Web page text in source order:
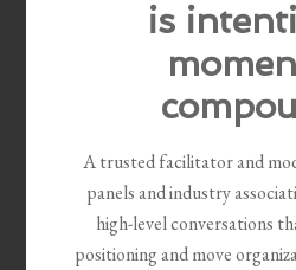
is
A trusted facilitator and
panels and industry
high-level conversations
positioning and move